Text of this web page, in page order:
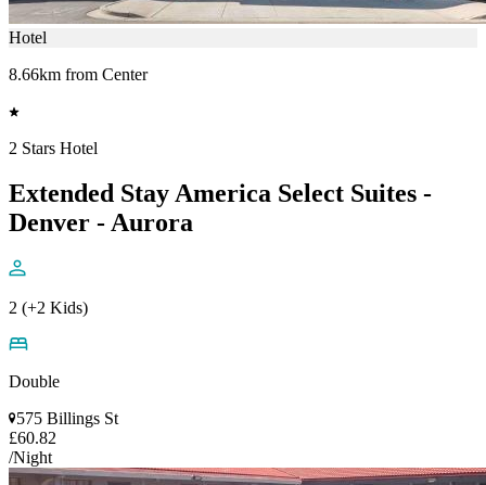
Hotel
8.66km from Center
2 Stars Hotel
Extended Stay America Select Suites -
Denver - Aurora
2 (+2 Kids)
Double
575 Billings St
£60.82
/Night